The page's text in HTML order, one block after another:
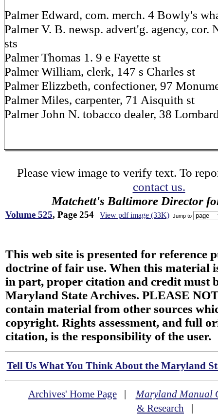
Palmer Edward, com. merch. 4 Bowly's
Palmer V. B. newsp. advert'g. agency, cor.
sts
Palmer Thomas 1. 9 e Fayette st
Palmer William, clerk, 147 s Charles st
Palmer Elizzbeth, confectioner, 97
Palmer Miles, carpenter, 71 Aisquith st
Palmer John N. tobacco dealer, 38
Please view image to verify text. To
contact us.
Matchett's Baltimore Director
Volume 525, Page 254 View pdf image (33K) Jump to
This web site is presented for reference
doctrine of fair use. When this material
in part, proper citation and credit must
Maryland State Archives. PLEASE
contain material from other sources
copyright. Rights assessment, and full
citation, is the responsibility of the user.
Tell Us What You Think About the Maryland
Archives' Home Page|Maryland Manual
& Research |